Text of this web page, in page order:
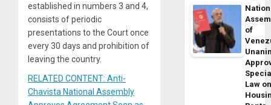
established in numbers 3 and 4,
consists of periodic
presentations to the Court once
every 30 days and prohibition of
leaving the country.
RELATED CONTENT: Anti-
Chavista National Assembly
of
Law